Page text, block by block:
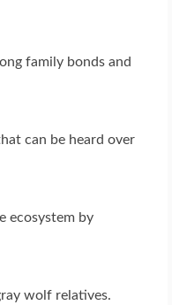
family bonds and
can be heard over
ecosystem by
wolf relatives.